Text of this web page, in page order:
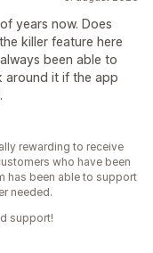
years now. Does
killer feature here
been able to
around it if the app
rewarding to receive
who have been
has been able to support
needed.
support!